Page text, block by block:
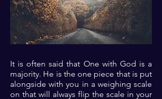
It is often said that One with God is a
majority. He is the one piece that is put
alongside with you in a weighing scale
on that will always flip the scale in your